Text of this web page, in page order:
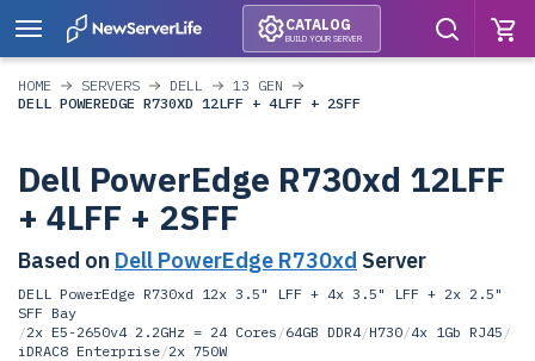
CATALOG
BUILD YOUR SERVER
HOME SERVERS DELL
13 GEN
DELL POWEREDGE R730XD 12LFF + 4LFF + 2SFF
Dell PowerEdge R730xd 12LFF
+ 4LFF + 2SFF
Based on Dell PowerEdge R730xd Server
DELL PowerEdge R730xd 12x 3.5" LFF + 4x 3.5" LFF + 2x 2.5"
SFF Bay
/2x E5-2650v4 2.2GHz = 24 Cores /64GB DDR4/H730/4x 1Gb RJ45 /
iDRAC8 Enterprise/2x 750W